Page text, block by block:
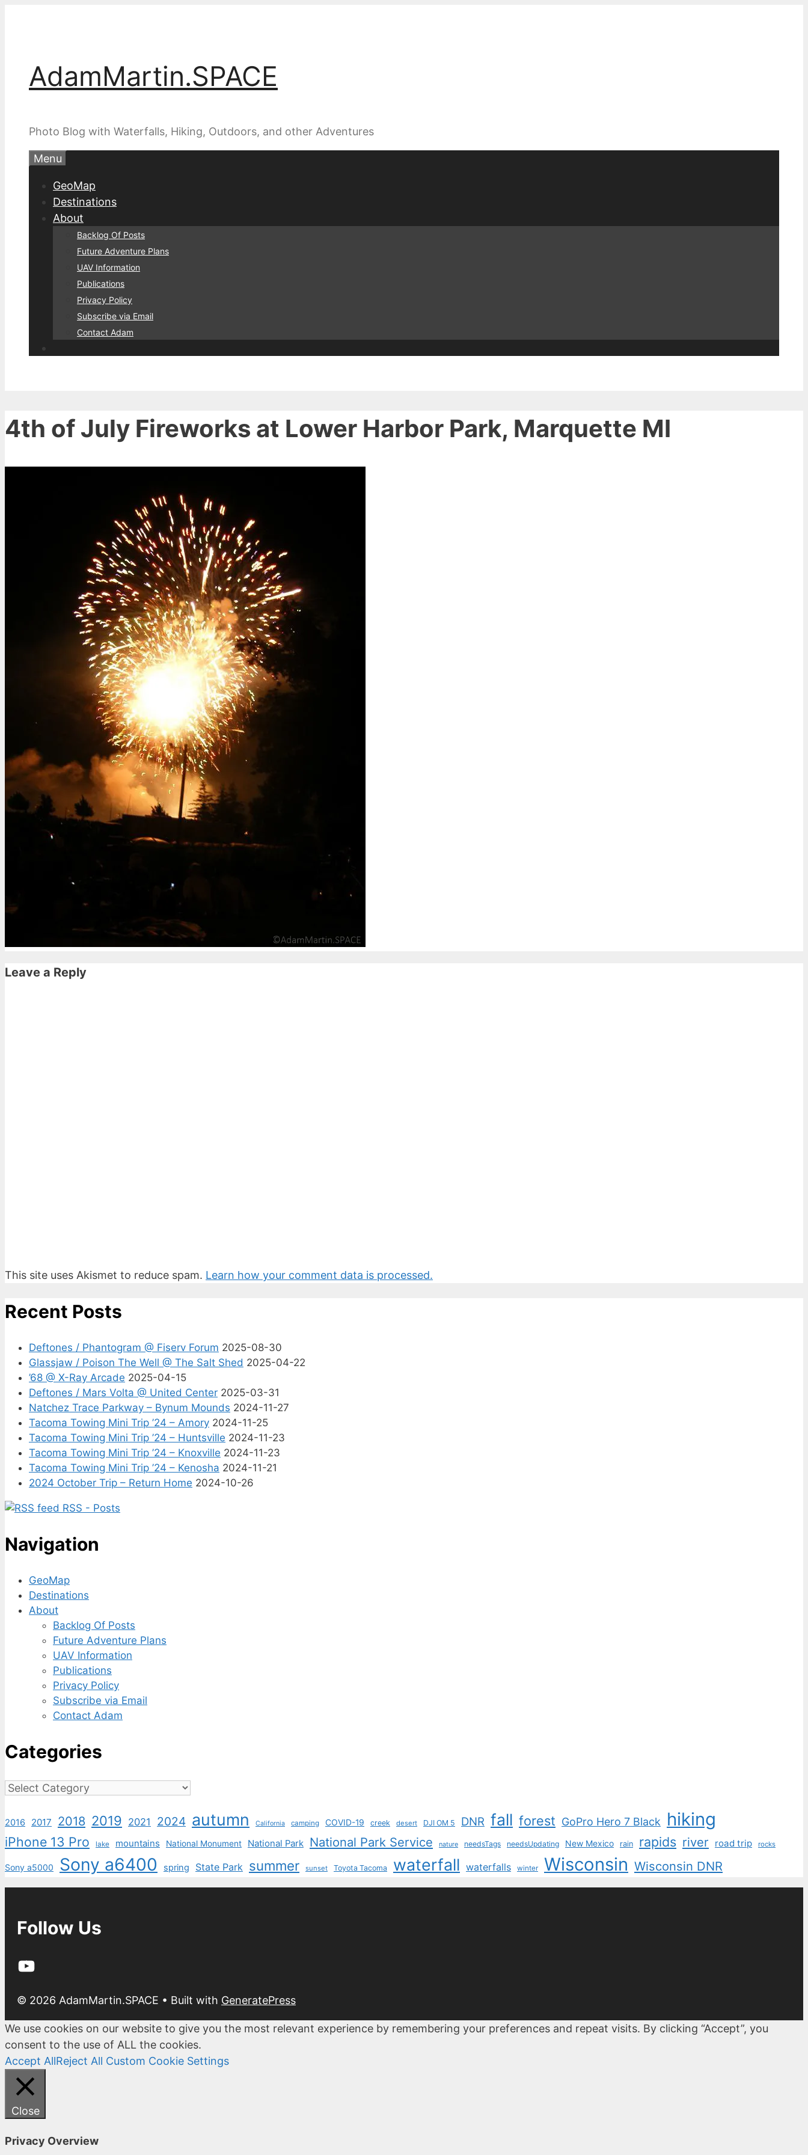
AdamMartin.SPACE
Photo Blog with Waterfalls, Hiking, Outdoors, and other Adventures
Menu
GeoMap
Destinations
About
Backlog Of Posts
Future Adventure Plans
UAV Information
Publications
Privacy Policy
Subscribe via Email
Contact Adam
4th of July Fireworks at Lower Harbor Park, Marquette MI
Leave a Reply
This site uses Akismet to reduce spam. Learn how your comment data is processed.
Recent Posts
Deftones / Phantogram @ Fiserv Forum 2025-08-30
Glassjaw / Poison The Well @ The Salt Shed 2025-04-22
’68 @ X-Ray Arcade 2025-04-15
Deftones / Mars Volta @ United Center 2025-03-31
Natchez Trace Parkway – Bynum Mounds 2024-11-27
Tacoma Towing Mini Trip ’24 – Amory 2024-11-25
Tacoma Towing Mini Trip ’24 – Huntsville 2024-11-23
Tacoma Towing Mini Trip ’24 – Knoxville 2024-11-23
Tacoma Towing Mini Trip ’24 – Kenosha 2024-11-21
2024 October Trip – Return Home 2024-10-26
RSS - Posts
Navigation
GeoMap
Destinations
About
Backlog Of Posts
Future Adventure Plans
UAV Information
Publications
Privacy Policy
Subscribe via Email
Contact Adam
Categories
Categories
2016 2017 2018 2019 2021 2024 autumn California camping COVID-19 creek desert DJI OM 5 DNR fall forest GoPro Hero 7 Black hiking
iPhone 13 Pro lake mountains National Monument National Park National Park Service nature needsTags needsUpdating New Mexico rain rapids river road trip rocks
Sony a5000 Sony a6400 spring State Park summer sunset Toyota Tacoma waterfall waterfalls winter Wisconsin Wisconsin DNR
Follow Us
YouTube
© 2026 AdamMartin.SPACE • Built with GeneratePress
We use cookies on our website to give you the most relevant experience by remembering your preferences and repeat visits. By clicking “Accept”, you
consent to the use of ALL the cookies.
Accept AllReject All Custom Cookie Settings
Close
Privacy Overview